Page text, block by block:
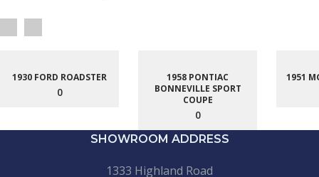
1930 FORD ROADSTER
0
1958 PONTIAC
BONNEVILLE SPORT
COUPE
0
1951
SHOWROOM ADDRESS
1333 Highland Road